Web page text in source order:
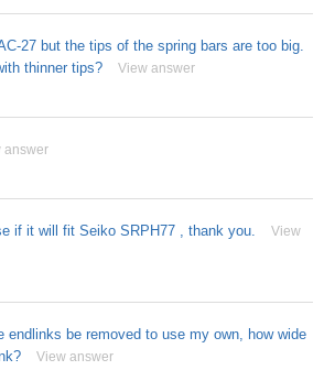
27 but the tips of the spring bars are too big.
thinner tips?
View answer
answer
if it will fit Seiko SRPH77 , thank you.
View
endlinks be removed to use my own, how wide
View answer